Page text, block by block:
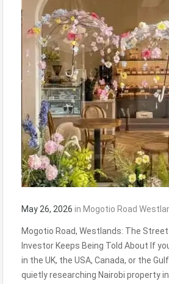
May 26, 2026 in Mogotio Road
Mogotio Road, Westlands: The
Investor Keeps Being Told About If
in the UK, the USA, Canada, or the
quietly researching Nairobi property